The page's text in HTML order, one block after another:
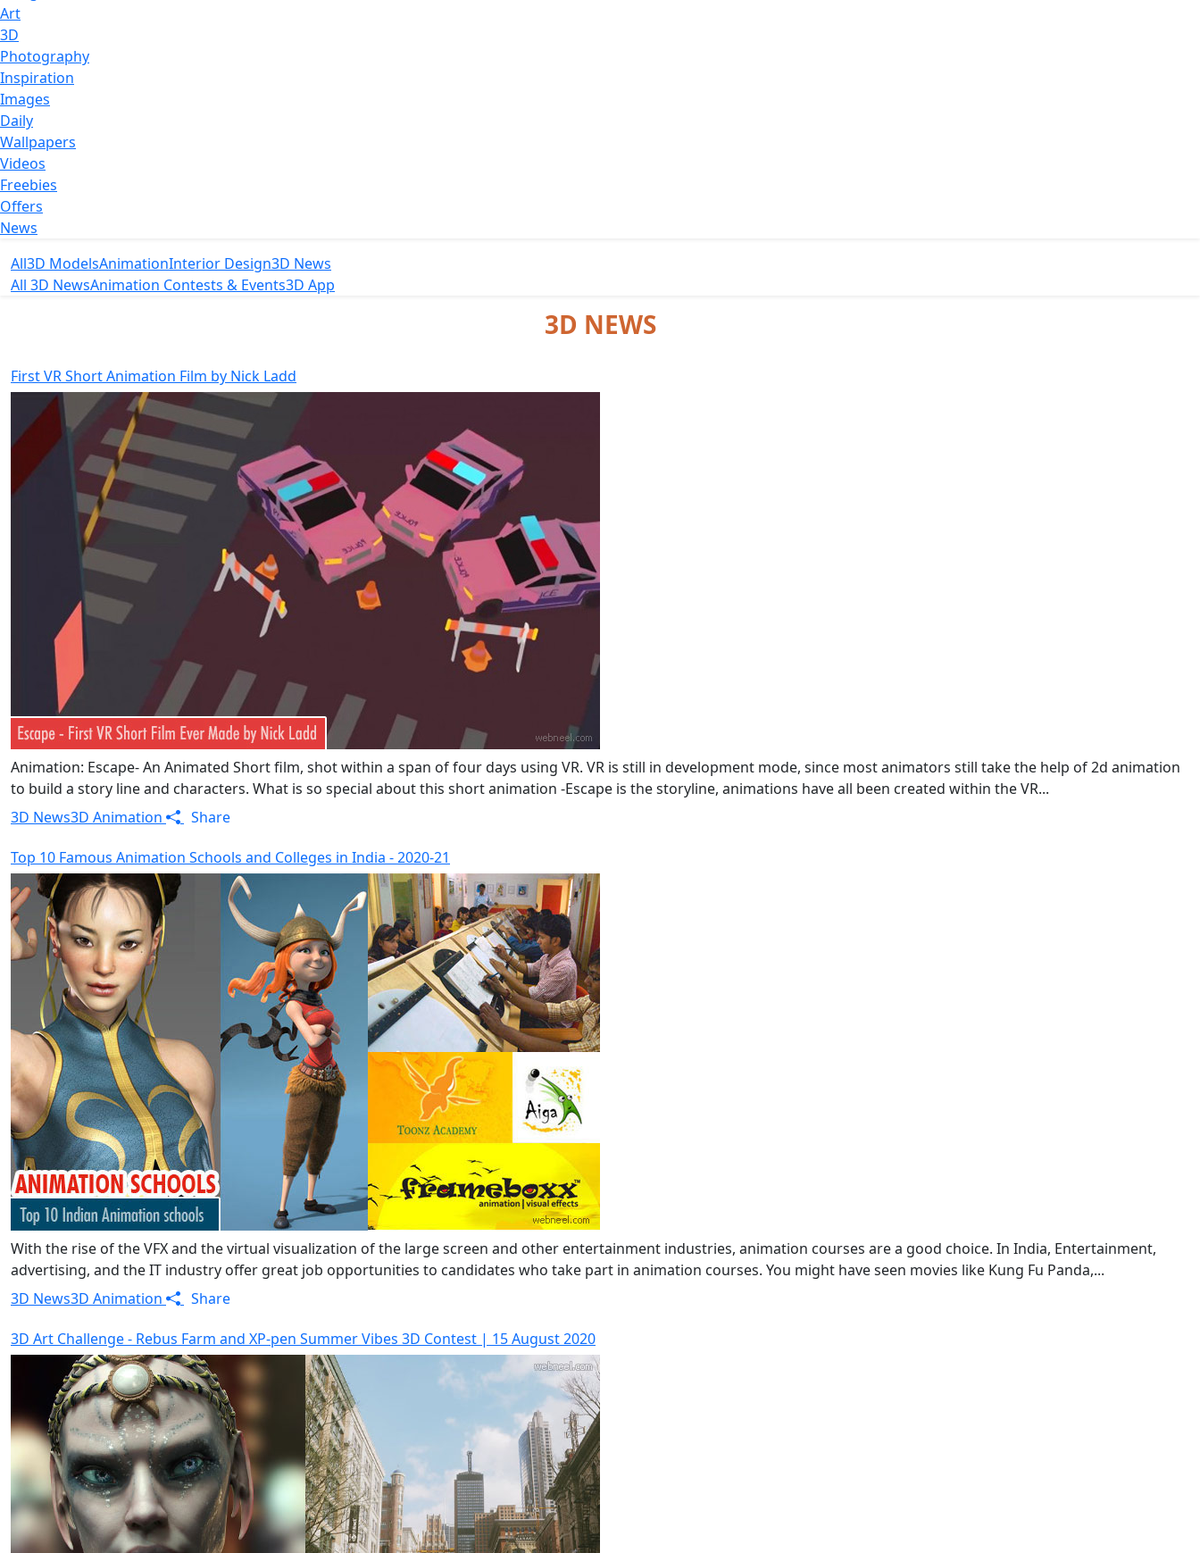
Art
3D
Photography
Inspiration
Images
Daily
Wallpapers
Videos
Freebies
Offers
News
All3D ModelsAnimationInterior Design3D News
All 3D NewsAnimation Contests & Events3D App
3D NEWS
First VR Short Animation Film by Nick Ladd
Animation: Escape- An Animated Short film, shot within a span of four days using VR. VR is still in development mode, since most animators still take the help of 2d animation
to build a story line and characters. What is so special about this short animation -Escape is the storyline, animations have all been created within the VR...
3D News3D Animation Share
Top 10 Famous Animation Schools and Colleges in India - 2020-21
With the rise of the VFX and the virtual visualization of the large screen and other entertainment industries, animation courses are a good choice. In India, Entertainment,
advertising, and the IT industry offer great job opportunities to candidates who take part in animation courses. You might have seen movies like Kung Fu Panda,...
3D News3D Animation Share
3D Art Challenge - Rebus Farm and XP-pen Summer Vibes 3D Contest | 15 August 2020